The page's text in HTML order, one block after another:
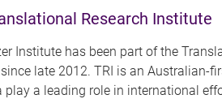
Research Institute
Institute has been part of the
late 2012. TRI is an Australian-
play a leading role in international